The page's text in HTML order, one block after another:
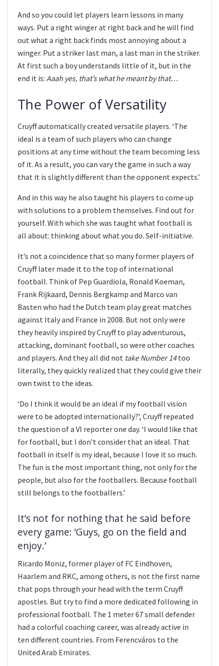
And so you could let players learn lessons in many
ways. Put a right winger at right back and he will find
out what a right back finds most annoying about a
winger. Put a striker last man, a last man in the striker.
At first such a boy understands little of it, but in the
end it is: Aaah yes, that’s what he meant by that…
The Power of Versatility
Cruyff automatically created versatile players. ‘The
ideal is a team of such players who can change
positions at any time without the team becoming less
of it. As a result, you can vary the game in such a way
that it is slightly different than the opponent expects.’
And in this way he also taught his players to come up
with solutions to a problem themselves. Find out for
yourself. With which she was taught what football is
all about: thinking about what you do. Self-initiative.
It’s not a coincidence that so many former players of
Cruyff later made it to the top of international
football. Think of Pep Guardiola, Ronald Koeman,
Frank Rijkaard, Dennis Bergkamp and Marco van
Basten who had the Dutch team play great matches
against Italy and France in 2008. But not only were
they heavily inspired by Cruyff to play adventurous,
attacking, dominant football, so were other coaches
and players. And they all did not take Number 14too
literally, they quickly realized that they could give their
own twist to the ideas.
‘Do I think it would be an ideal if my football vision
were to be adopted internationally?’, Cruyff repeated
the question of a VI reporter one day. ‘I would like that
for football, but I don’t consider that an ideal. That
football in itself is my ideal, because I love it so much.
The fun is the most important thing, not only for the
people, but also for the footballers. Because football
still belongs to the footballers.’
It’s not for nothing that he said before
every game: ‘Guys, go on the field and
enjoy.’
Ricardo Moniz, former player of FC Eindhoven,
Haarlem and RKC, among others, is not the first name
that pops through your head with the term Cruyff
apostles. But try to find a more dedicated following in
professional football. The 1 meter 67 small defender
had a colorful coaching career, was already active in
ten different countries. From Ferencváros to the
United Arab Emirates.